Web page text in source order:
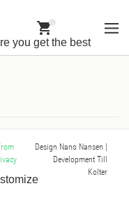
you get the best
Contract
Design Nano Nansen |
Development Till
Kolter